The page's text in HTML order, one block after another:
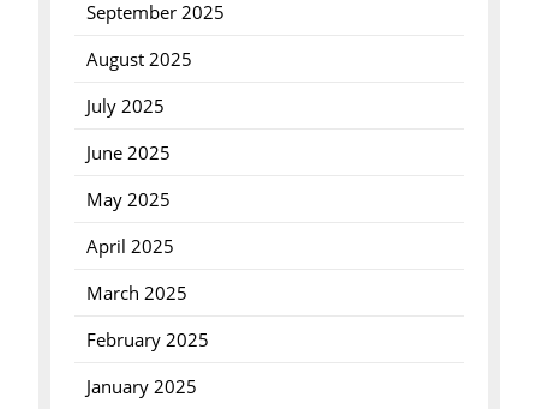
September 2025
August 2025
July 2025
June 2025
May 2025
April 2025
March 2025
February 2025
January 2025